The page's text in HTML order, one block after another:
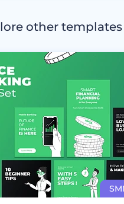
other templates